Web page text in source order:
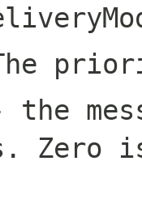
the
Zero